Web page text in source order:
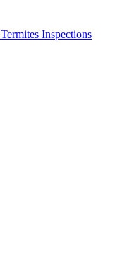
Termites Inspections